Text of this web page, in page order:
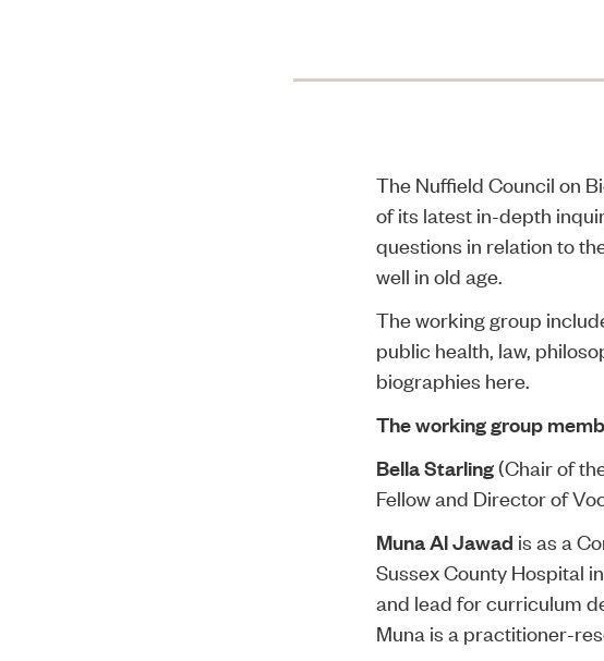
The Nuffield Council on
of its latest in-depth
questions in relation to
well in old age.
The working group
public health, law,
biographies here.
The working group
Bella Starling(Chair of
Fellow and Director of
Muna Al Jawad is as a
Sussex County Hospital
and lead for curriculum
Muna is a practitioner-